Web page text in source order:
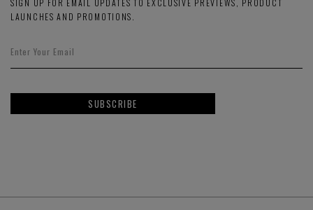
LAUNCHES AND PROMOTIONS.
SUBSCRIBE